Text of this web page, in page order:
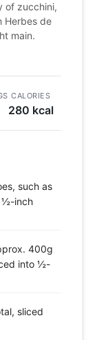
of zucchini,
Herbes de
main.
CALORIES
280 kcal
such as
½-inch
400g
into ½-
sliced